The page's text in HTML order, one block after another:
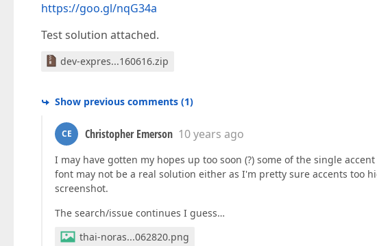
https://goo.gl/nqG34a
Test solution attached.
dev-expres...160616.zip
Show previous comments (1)
CE Christopher Emerson 10 years ago
I may have gotten my hopes up too soon (?) some of the single
font may not be a real solution either as I'm pretty sure accents too
screenshot.
The search/issue continues I guess…
thai-noras...062820.png